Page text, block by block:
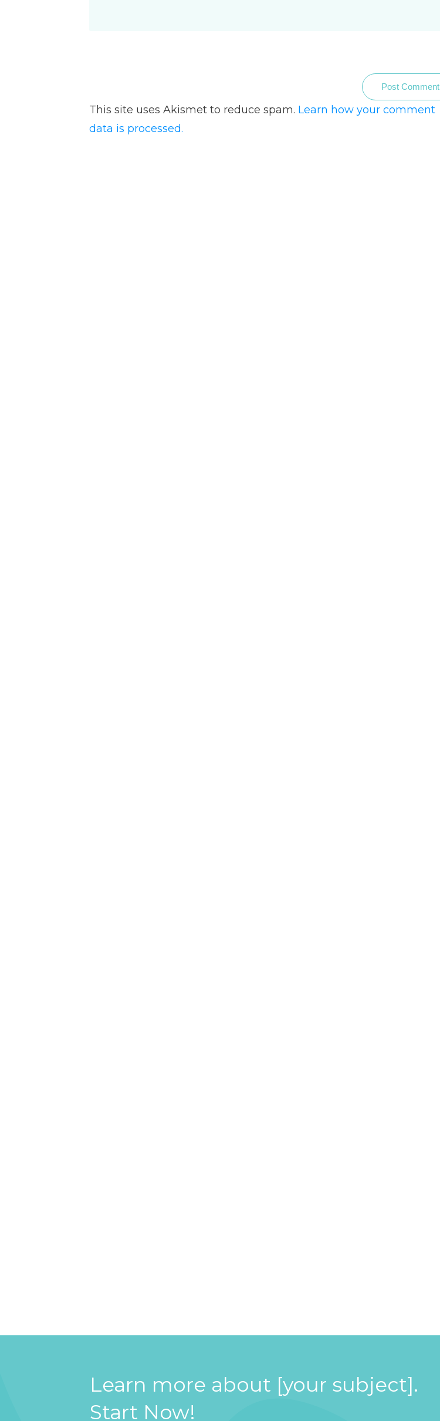
Post Comment
This site uses Akismet to reduce spam. Learn how your comment
data is processed.
Learn more about [your subject].
Start Now!